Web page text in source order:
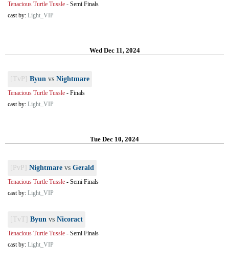
Tenacious Turtle Tussle - Semi Finals
cast by: Light_VIP
Wed Dec 11, 2024
[TvP] Byun vs Nightmare
Tenacious Turtle Tussle - Finals
cast by: Light_VIP
Tue Dec 10, 2024
[PvP] Nightmare vs Gerald
Tenacious Turtle Tussle - Semi Finals
cast by: Light_VIP
[TvT] Byun vs Nicoract
Tenacious Turtle Tussle - Semi Finals
cast by: Light_VIP